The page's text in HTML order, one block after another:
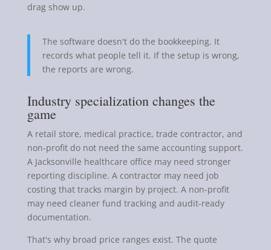
drag show up.
The software doesn't do the bookkeeping. It
records what people tell it. If the setup is wrong,
the reports are wrong.
Industry specialization changes the
game
A retail store, medical practice, trade contractor, and
non-profit do not need the same accounting support.
A Jacksonville healthcare office may need stronger
reporting discipline. A contractor may need job
costing that tracks margin by project. A non-profit
may need cleaner fund tracking and audit-ready
documentation.
That's why broad price ranges exist. The quote